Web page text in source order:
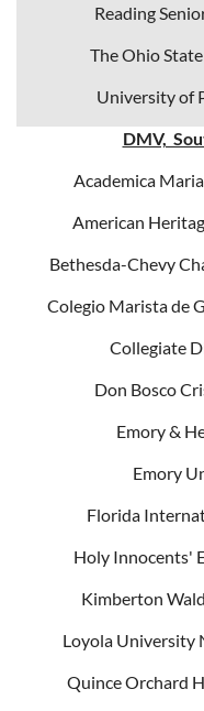
Reading
The Ohio
University of
DMV,
Academica
American
Bethesda-Chevy
Colegio Marista de
Collegiate
Don Bosco
Emory &
Emory
Florida
Holy Innocents'
Kimberton
Loyola University
Quince Orchard